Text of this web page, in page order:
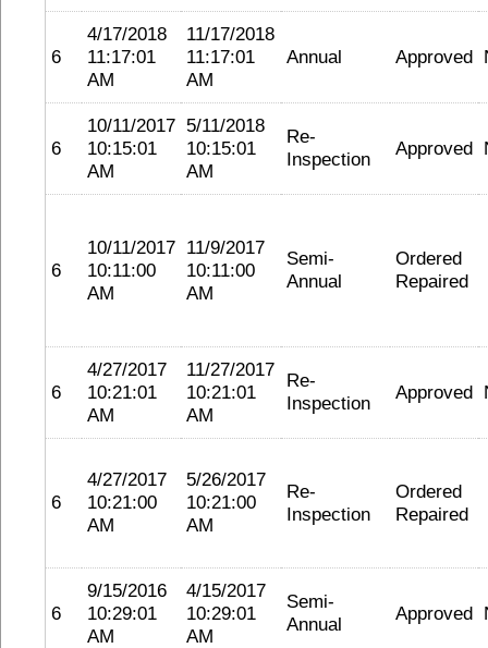
6
4/17/2018
11:17:01
AM
11/17/2018
11:17:01
AM
Annual Approved
6
10/11/2017
10:15:01
AM
5/11/2018
10:15:01
AM
Re-
Inspection
Approved
6
10/11/2017
10:11:00
AM
11/9/2017
10:11:00
AM
Semi-
Annual
Ordered
Repaired
6
4/27/2017
10:21:01
AM
11/27/2017
10:21:01
AM
Re-
Inspection
Approved
6
4/27/2017
10:21:00
AM
5/26/2017
10:21:00
AM
Re-
Inspection
Ordered
Repaired
6
9/15/2016
10:29:01
AM
4/15/2017
10:29:01
AM
Semi-
Annual
Approved